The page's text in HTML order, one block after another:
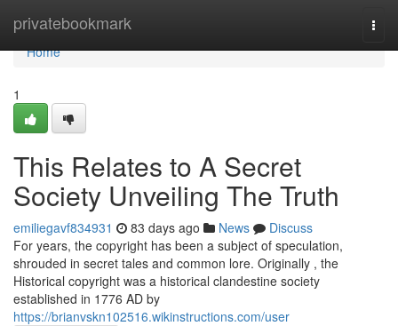
privatebookmark
Home
Home
1
This Relates to A Secret
Society Unveiling The Truth
emiliegavf834931 83 days ago News
Discuss
For years, the copyright has been a subject of speculation,
shrouded in secret tales and common lore. Originally , the
Historical copyright was a historical clandestine society
established in 1776 AD by
https://brianvskn102516.wikinstructions.com/user